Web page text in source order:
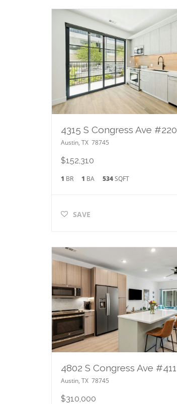
4315 S Congress Ave #220
Austin, TX 78745
$152,310
1 BR 1 BA 534SQFT
SAVE
4802 S Congress Ave #411
Austin, TX 78745
$310,000